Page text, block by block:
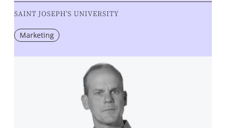
SAINT JOSEPH'S UNIVERSITY
Marketing